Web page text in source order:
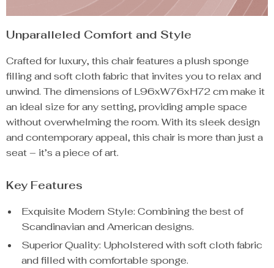
Unparalleled Comfort and Style
Crafted for luxury, this chair features a plush sponge
filling and soft cloth fabric that invites you to relax and
unwind. The dimensions of L96xW76xH72 cm make it
an ideal size for any setting, providing ample space
without overwhelming the room. With its sleek design
and contemporary appeal, this chair is more than just a
seat – it’s a piece of art.
Key Features
Exquisite Modern Style: Combining the best of
Scandinavian and American designs.
Superior Quality: Upholstered with soft cloth fabric
and filled with comfortable sponge.